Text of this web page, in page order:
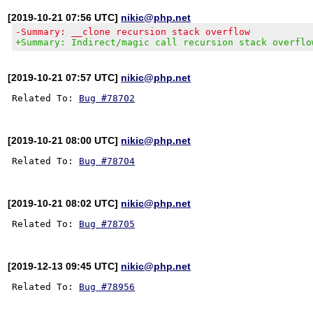
[2019-10-21 07:56 UTC] nikic@php.net
-Summary: __clone recursion stack overflow
+Summary: Indirect/magic call recursion stack
[2019-10-21 07:57 UTC] nikic@php.net
Related To: Bug #78702
[2019-10-21 08:00 UTC] nikic@php.net
Related To: Bug #78704
[2019-10-21 08:02 UTC] nikic@php.net
Related To: Bug #78705
[2019-12-13 09:45 UTC] nikic@php.net
Related To: Bug #78956